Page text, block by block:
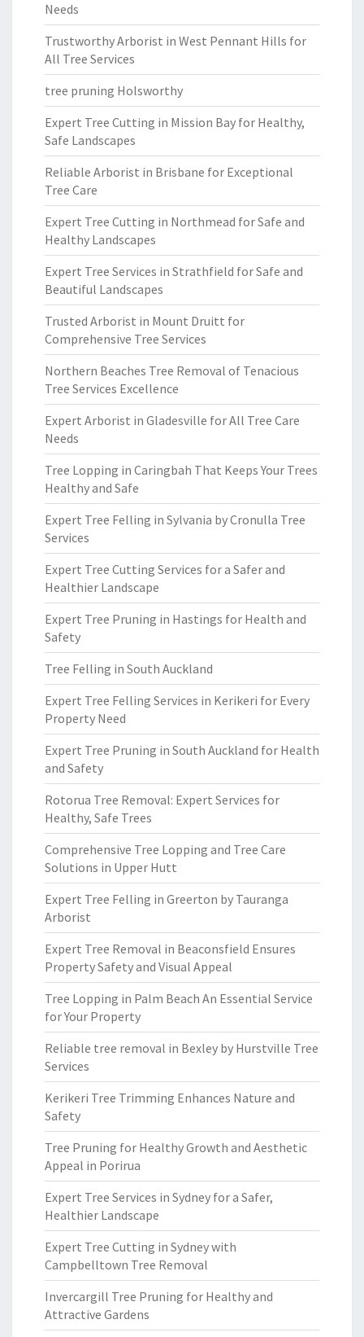
Needs
Trustworthy Arborist in West Pennant Hills for
All Tree Services
tree pruning Holsworthy
Expert Tree Cutting in Mission Bay for Healthy,
Safe Landscapes
Reliable Arborist in Brisbane for Exceptional
Tree Care
Expert Tree Cutting in Northmead for Safe and
Healthy Landscapes
Expert Tree Services in Strathfield for Safe and
Beautiful Landscapes
Trusted Arborist in Mount Druitt for
Comprehensive Tree Services
Northern Beaches Tree Removal of Tenacious
Tree Services Excellence
Expert Arborist in Gladesville for All Tree Care
Needs
Tree Lopping in Caringbah That Keeps Your Trees
Healthy and Safe
Expert Tree Felling in Sylvania by Cronulla Tree
Services
Expert Tree Cutting Services for a Safer and
Healthier Landscape
Expert Tree Pruning in Hastings for Health and
Safety
Tree Felling in South Auckland
Expert Tree Felling Services in Kerikeri for Every
Property Need
Expert Tree Pruning in South Auckland for Health
and Safety
Rotorua Tree Removal: Expert Services for
Healthy, Safe Trees
Comprehensive Tree Lopping and Tree Care
Solutions in Upper Hutt
Expert Tree Felling in Greerton by Tauranga
Arborist
Expert Tree Removal in Beaconsfield Ensures
Property Safety and Visual Appeal
Tree Lopping in Palm Beach An Essential Service
for Your Property
Reliable tree removal in Bexley by Hurstville Tree
Services
Kerikeri Tree Trimming Enhances Nature and
Safety
Tree Pruning for Healthy Growth and Aesthetic
Appeal in Porirua
Expert Tree Services in Sydney for a Safer,
Healthier Landscape
Expert Tree Cutting in Sydney with
Campbelltown Tree Removal
Invercargill Tree Pruning for Healthy and
Attractive Gardens